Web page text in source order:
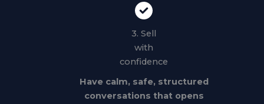
3. Sell
with
confidence
Have calm, safe, structured
conversations that opens